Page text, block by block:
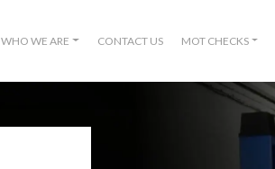
WHO WE ARE CONTACT US MOT CHECKS